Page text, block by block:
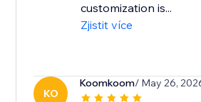
customization is...
Zjistit více
KO
Koomkoom/ May 26,